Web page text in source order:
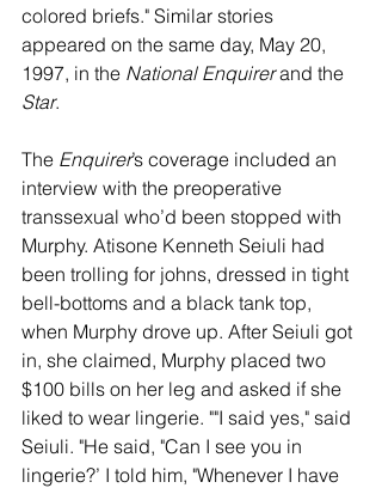
colored briefs." Similar stories
appeared on the same day, May 20,
1997, in the National Enquirer and the
Star.
The Enquirer’s coverage included an
interview with the preoperative
transsexual who’d been stopped with
Murphy. Atisone Kenneth Seiuli had
been trolling for johns, dressed in tight
bell-bottoms and a black tank top,
when Murphy drove up. After Seiuli got
in, she claimed, Murphy placed two
$100 bills on her leg and asked if she
liked to wear lingerie. ""I said yes," said
Seiuli. "He said, "Can I see you in
lingerie?’ I told him, "Whenever I have